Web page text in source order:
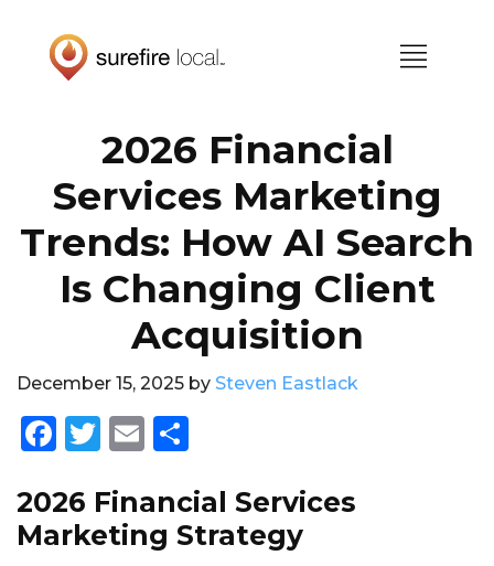
primary
main
2026 Financial
Services Marketing
Trends: How AI Search
Is Changing Client
Acquisition
December 15, 2025 by Steven Eastlack
F
c
e
T
it
te
E
ai
l
a
re
2026 Financial Services
Marketing Strategy